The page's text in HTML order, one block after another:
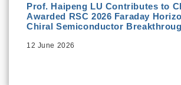
Prof. Haipeng LU Contributes to
Awarded RSC 2026 Faraday
Chiral Semiconductor
12 June 2026